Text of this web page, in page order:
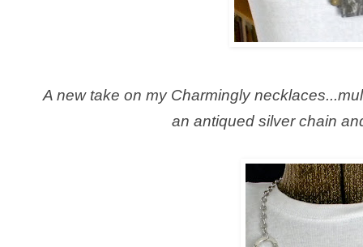
A new take on my Charmingly
an antiqued silver chain